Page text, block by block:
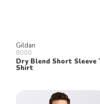
Gildan
8000
Dry Blend Short Sleeve
Shirt